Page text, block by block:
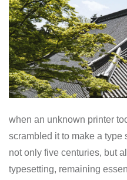
when an unknown printer
scrambled it to make a type
not only five centuries, but
typesetting, remaining